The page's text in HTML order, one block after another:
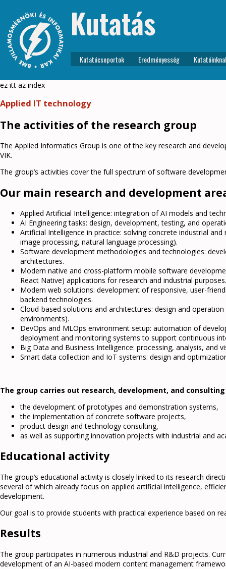
Kutatás
Kutatócsoportok Eredményesség
ez itt az index
Applied IT technology
The activities of the research group
The Applied Informatics Group is one of the key research and
VIK.
The group’s activities cover the full spectrum of software
Our main research and development
Applied Artificial Intelligence: integration of AI models and
AI Engineering tasks: design, development, testing, and
Artificial Intelligence in practice: solving concrete industrial
image processing, natural language processing).
Software development methodologies and technologies:
architectures.
Modern native and cross-platform mobile software
React Native) applications for research and industrial purposes.
Modern web solutions: development of responsive, user-
backend technologies.
Cloud-based solutions and architectures: design and
environments).
DevOps and MLOps environment setup: automation of
deployment and monitoring systems to support continuous
Big Data and Business Intelligence: processing, analysis,
Smart data collection and IoT systems: design and
The group carries out research, development, and
the development of prototypes and demonstration systems,
the implementation of concrete software projects,
product design and technology consulting,
as well as supporting innovation projects with industrial and
Educational activity
The group’s educational activity is closely linked to its research
several of which already focus on applied artificial intelligence,
development.
Our goal is to provide students with practical experience based on
Results
The group participates in numerous industrial and R&D projects.
development of an AI-based modern content management